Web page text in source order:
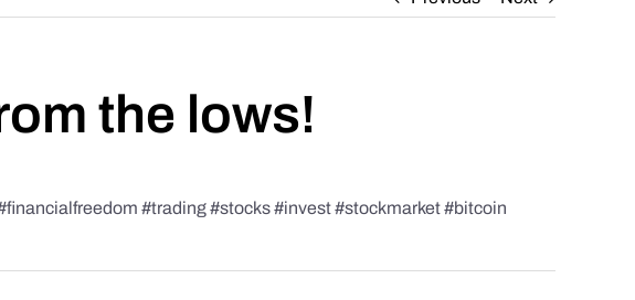
the lows!
#trading #stocks #invest #stockmarket #bitcoin